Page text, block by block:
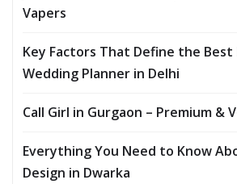
Vapers
Key Factors That Define the
Wedding Planner in Delhi
Call Girl in Gurgaon – Premium &
Everything You Need to Know
Design in Dwarka